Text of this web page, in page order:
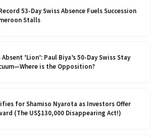
53-Day Swiss Absence Fuels Succession
Stalls
Absent ‘Lion’: Paul Biya’s 50-Day Swiss Stay
is the Opposition?
for Shamiso Nyarota as Investors Offer
(The US$130,000 Disappearing Act!)